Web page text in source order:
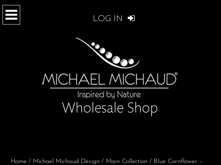
LOG IN
Home / Michael Michaud Design / Main Collection / Blue Cornflower –